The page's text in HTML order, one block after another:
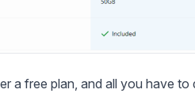
a free plan, and all you have to